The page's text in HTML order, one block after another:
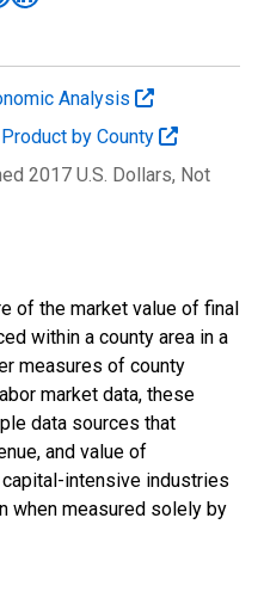
Analysis
by County
2017 U.S. Dollars, Not
of the market value of final
within a county area in a
measures of county
market data, these
data sources that
and value of
intensive industries
when measured solely by